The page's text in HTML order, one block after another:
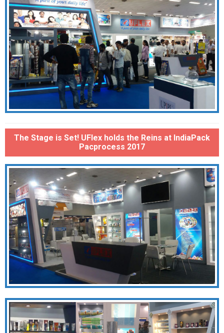
The Stage is Set! UFlex holds the Reins at IndiaPack
Pacprocess 2017